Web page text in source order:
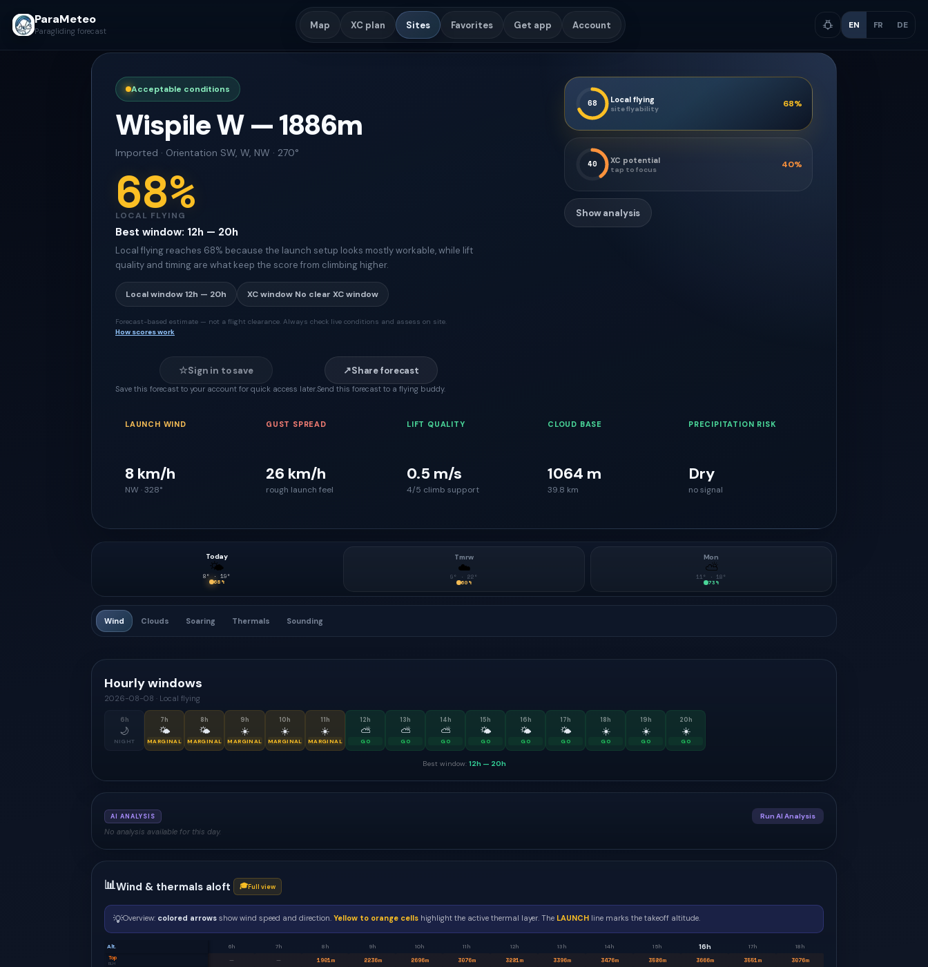
ParaMeteo
Paragliding forecast
Map XC plan Sites Favorites Get app Account EN FR DE
Acceptable conditions
Wispile W—1886m
Imported · Orientation SW, W, NW · 270°
68%
LOCAL FLYING
Best window: 12h — 20h
Local flying reaches 68% because the launch setup looks mostly workable, while lift
quality and timing are what keep the score from climbing higher.
Local window12h — 20h XC window No clear XC window
Forecast-based estimate — not a flight clearance. Always check live conditions and assess on site.
How scores work
☆Sign in to save
Save this forecast to your account for quick access later.
↗Share forecast
Send this forecast to a flying buddy.
68 Local flying
site flyability 68%
40 XC potential
tap to focus 40%
Show analysis
LAUNCH WIND
8 km/h
NW · 328°
GUST SPREAD
26 km/h
rough launch feel
LIFT QUALITY
0.5 m/s
4/5 climb support
CLOUD BASE
1064 m
39.8 km
PRECIPITATION RISK
Dry
no signal
Today
🌤
8° · 19°
68%
Tmrw
☁️
9° · 22°
60%
Mon
⛅
11° · 18°
73%
Wind Clouds Soaring Thermals Sounding
Hourly windows
2026-08-08 · Local flying
6h
🌙
NIGHT
7h
🌤
MARGINAL
8h
🌤
MARGINAL
9h
☀️
MARGINAL
10h
☀️
MARGINAL
11h
☀️
MARGINAL
12h
⛅
GO
13h
⛅
GO
14h
⛅
GO
15h
🌤
GO
16h
🌤
GO
17h
🌤
GO
18h
☀️
GO
19h
☀️
GO
20h
☀️
GO
Best window: 12h — 20h
AI ANALYSIS Run AI Analysis
No analysis available for this day.
📊Wind & thermals aloft 🎓Full view
💡Overview: colored arrows show wind speed and direction. Yellow to orange cells highlight the active thermal layer. The LAUNCH line marks the takeoff altitude.
Alt. 6h 7h 8h 9h 10h 11h 12h 13h 14h 15h 16h 17h 18h
Top
BLH — — 1901m 2236m 2696m 3076m 3281m 3396m 3476m 3586m 3666m 3551m 3076m